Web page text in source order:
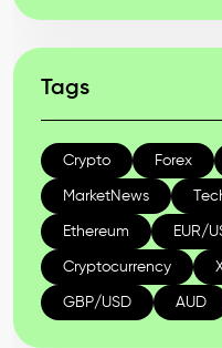
Tags
Crypto Forex
MarketNews
Ethereum EUR/
Cryptocurrency
GBP/USD AUD